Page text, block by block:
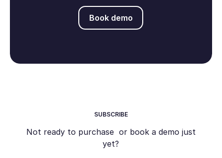
Book demo
Book demo
SUBSCRIBE
Not ready to purchase or book a demo just
yet?